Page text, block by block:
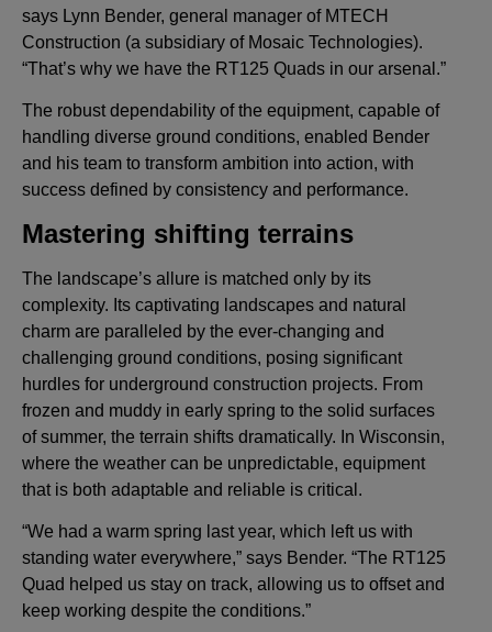
says Lynn Bender, general manager of MTECH
Construction (a subsidiary of Mosaic Technologies).
“That’s why we have the RT125 Quads in our arsenal.”
The robust dependability of the equipment, capable of
handling diverse ground conditions, enabled Bender
and his team to transform ambition into action, with
success defined by consistency and performance.
Mastering shifting terrains
The landscape’s allure is matched only by its
complexity. Its captivating landscapes and natural
charm are paralleled by the ever-changing and
challenging ground conditions, posing significant
hurdles for underground construction projects. From
frozen and muddy in early spring to the solid surfaces
of summer, the terrain shifts dramatically. In Wisconsin,
where the weather can be unpredictable, equipment
that is both adaptable and reliable is critical.
“We had a warm spring last year, which left us with
standing water everywhere,” says Bender. “The RT125
Quad helped us stay on track, allowing us to offset and
keep working despite the conditions.”